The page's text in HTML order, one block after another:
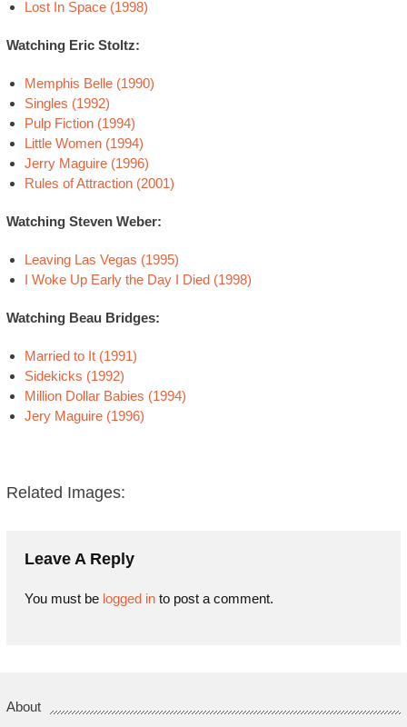
Lost In Space (1998)
Watching Eric Stoltz:
Memphis Belle (1990)
Singles (1992)
Pulp Fiction (1994)
Little Women (1994)
Jerry Maguire (1996)
Rules of Attraction (2001)
Watching Steven Weber:
Leaving Las Vegas (1995)
I Woke Up Early the Day I Died (1998)
Watching Beau Bridges:
Married to It (1991)
Sidekicks (1992)
Million Dollar Babies (1994)
Jery Maguire (1996)
Related Images:
Leave A Reply
You must be logged into post a comment.
About